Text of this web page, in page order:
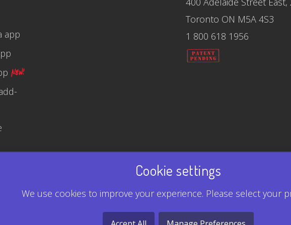
app
Toronto ON M5A 4S3
1 800 618 1956
Cookie settings
We use cookies to improve your experience. Please select your